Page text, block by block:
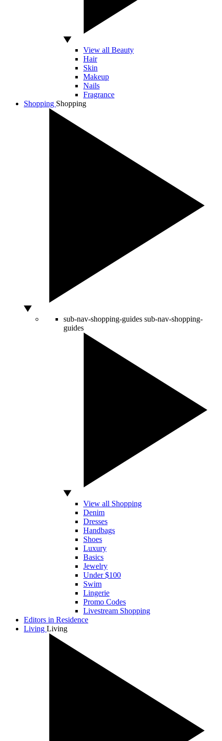
View all Beauty
Hair
Skin
Makeup
Nails
Fragrance
Shopping Shopping
sub-nav-shopping-guides sub-nav-shopping-
guides
View all Shopping
Denim
Dresses
Handbags
Shoes
Luxury
Basics
Jewelry
Under $100
Swim
Lingerie
Promo Codes
Livestream Shopping
Editors in Residence
Living Living